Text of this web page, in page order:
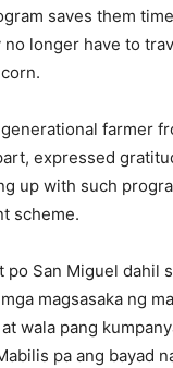
saves them
no longer have to
farmer
expressed
up with such
scheme.
po San Miguel dahil
magsasaka ng
wala pang
pa ang bayad